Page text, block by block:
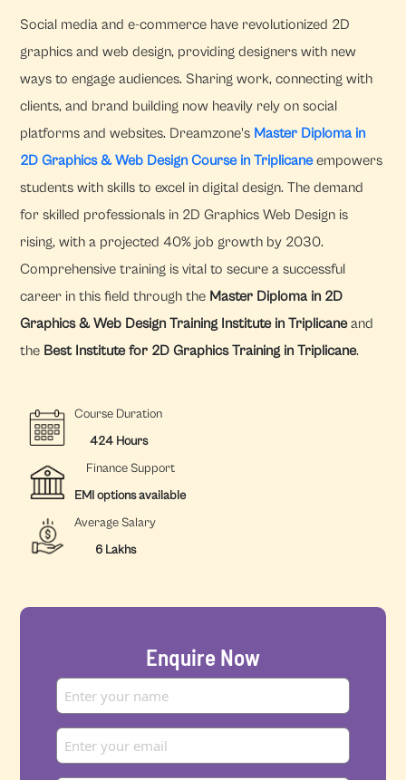
Social media and e-commerce have revolutionized 2D
graphics and web design, providing designers with new
ways to engage audiences. Sharing work, connecting with
clients, and brand building now heavily rely on social
platforms and websites. Dreamzone's Master Diploma in
2D Graphics & Web Design Course in Triplicaneempowers
students with skills to excel in digital design. The demand
for skilled professionals in 2D Graphics Web Design is
rising, with a projected 40% job growth by 2030.
Comprehensive training is vital to secure a successful
career in this field through the Master Diploma in 2D
Graphics & Web Design Training Institute in Triplicaneand
the Best Institute for 2D Graphics Training in Triplicane.
Course Duration
424 Hours
Finance Support
EMI options available
Average Salary
6 Lakhs
Enquire Now